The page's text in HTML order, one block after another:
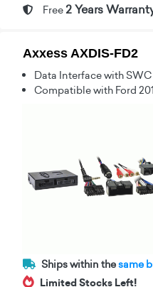
Free 2 Years
Axxess AXDIS-FD2
Data Interface with SWC
Compatible with Ford
Ships within thesame
Limited Stocks Left!